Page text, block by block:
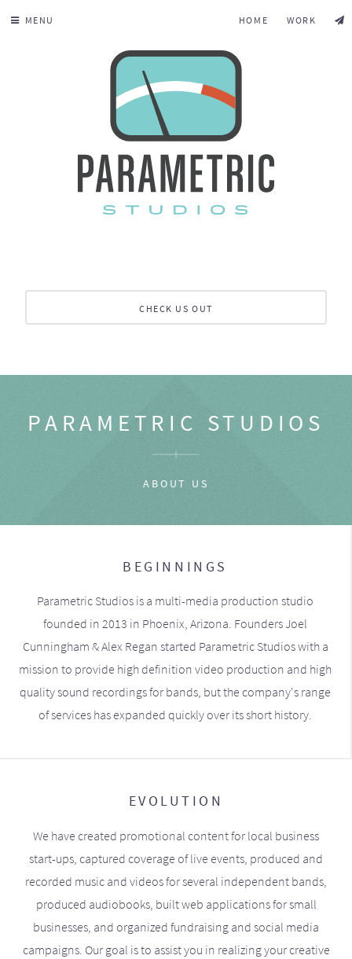
MENU HOME WORK
CHECK US OUT
PARAMETRIC STUDIOS
ABOUT US
BEGINNINGS
Parametric Studios is a multi-media production studio
founded in 2013 in Phoenix, Arizona. Founders Joel
Cunningham & Alex Regan started Parametric Studios with a
mission to provide high definition video production and high
quality sound recordings for bands, but the company's range
of services has expanded quickly over its short history.
EVOLUTION
We have created promotional content for local business
start-ups, captured coverage of live events, produced and
recorded music and videos for several independent bands,
produced audiobooks, built web applications for small
businesses, and organized fundraising and social media
campaigns. Our goal is to assist you in realizing your creative